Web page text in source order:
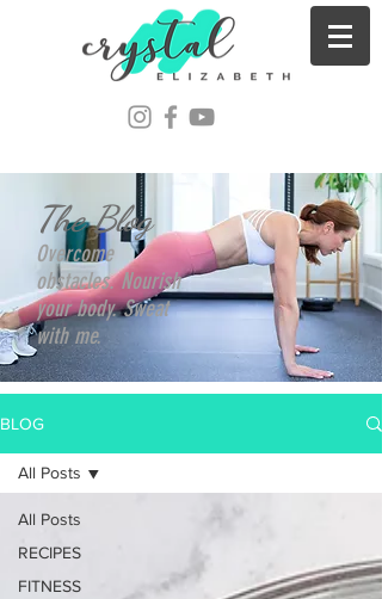
The Blog
Overcome
obstacles. Nourish
your body. Sweat
with me.
BLOG
All Posts
RECIPES
FITNESS
All Posts